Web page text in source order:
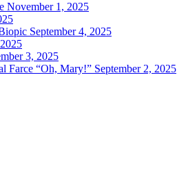
November 1, 2025
September 4, 2025
3, 2025
Farce “Oh, Mary!” September 2, 2025